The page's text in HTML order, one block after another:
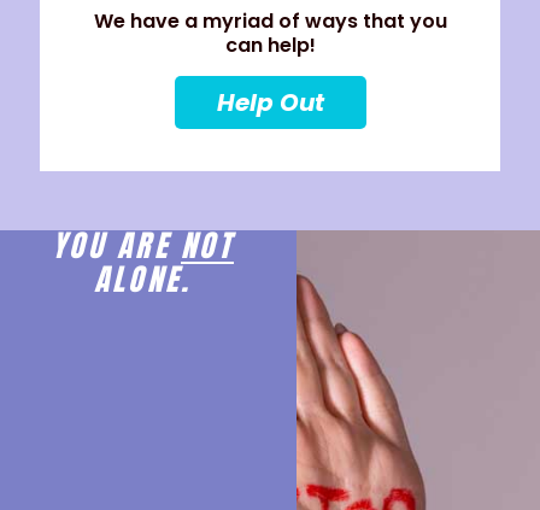
We have a myriad of ways that you
can help!
Help Out
YOU ARENOT
ALONE.